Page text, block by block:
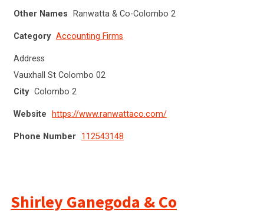
Other Names Ranwatta & Co-Colombo 2
Category Accounting Firms
Address
Vauxhall St Colombo 02
City Colombo 2
Website https://www.ranwattaco.com/
Phone Number 112543148
Shirley Ganegoda & Co